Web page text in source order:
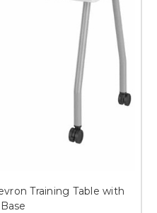
Training Table with